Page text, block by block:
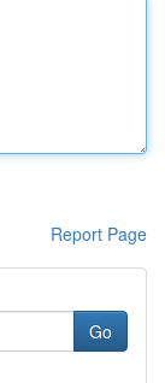
Report Page
Go